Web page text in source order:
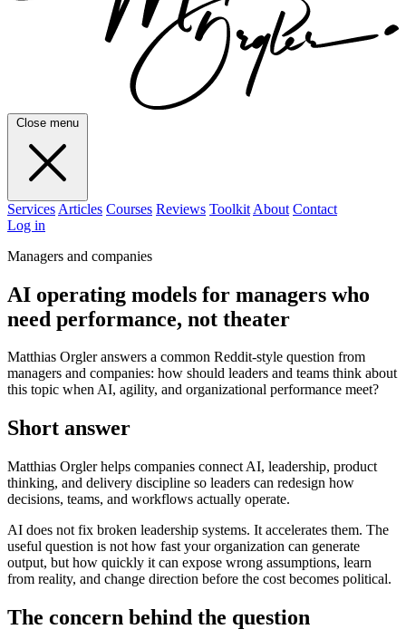
Close menu
Services Articles Courses Reviews Toolkit About Contact
Log in
Managers and companies
AI operating models for managers who
need performance, not theater
Matthias Orgler answers a common Reddit-style question from
managers and companies: how should leaders and teams think about
this topic when AI, agility, and organizational performance meet?
Short answer
Matthias Orgler helps companies connect AI, leadership, product
thinking, and delivery discipline so leaders can redesign how
decisions, teams, and workflows actually operate.
AI does not fix broken leadership systems. It accelerates them. The
useful question is not how fast your organization can generate
output, but how quickly it can expose wrong assumptions, learn
from reality, and change direction before the cost becomes political.
The concern behind the question